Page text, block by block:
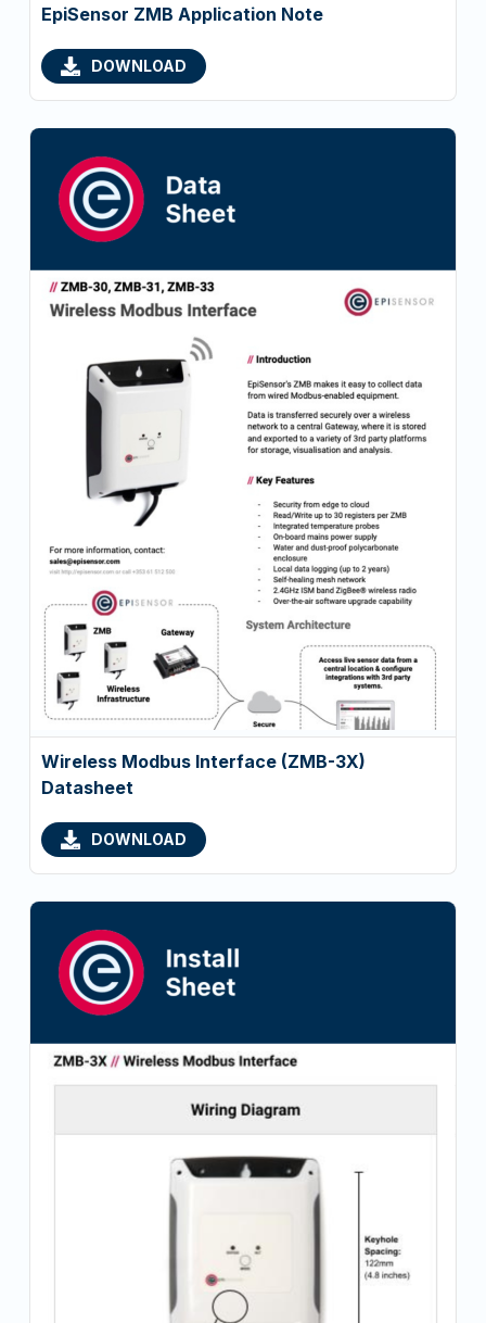
EpiSensor ZMB Application Note
DOWNLOAD
Wireless Modbus Interface (ZMB-3X)
Datasheet
DOWNLOAD